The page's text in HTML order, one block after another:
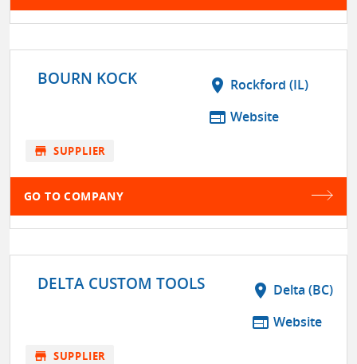
BOURN KOCK location_on Rockford (IL)
web Website
store SUPPLIER
GO TO COMPANY
DELTA CUSTOM TOOLS location_on Delta (BC)
web Website
store SUPPLIER